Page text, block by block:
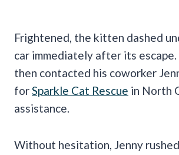
Frightened, the kitten dashed
car immediately after its
then contacted his coworker
forSparkle Cat Rescue in North
assistance.
Without hesitation, Jenny